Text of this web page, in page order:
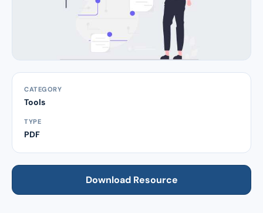
CATEGORY
Tools
TYPE
PDF
Download Resource